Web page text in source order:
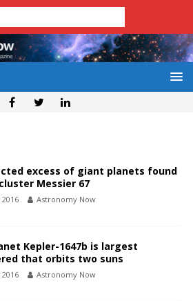
excess of giant planets found
Messier 67
2016 Astronomy Now
Kepler-1647b is largest
that orbits two suns
2016 Astronomy Now